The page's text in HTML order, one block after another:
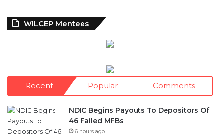
WILCEP Mentees
Recent Popular Comments
NDIC Begins Payouts To Depositors Of
46 Failed MFBs
6 hours ago